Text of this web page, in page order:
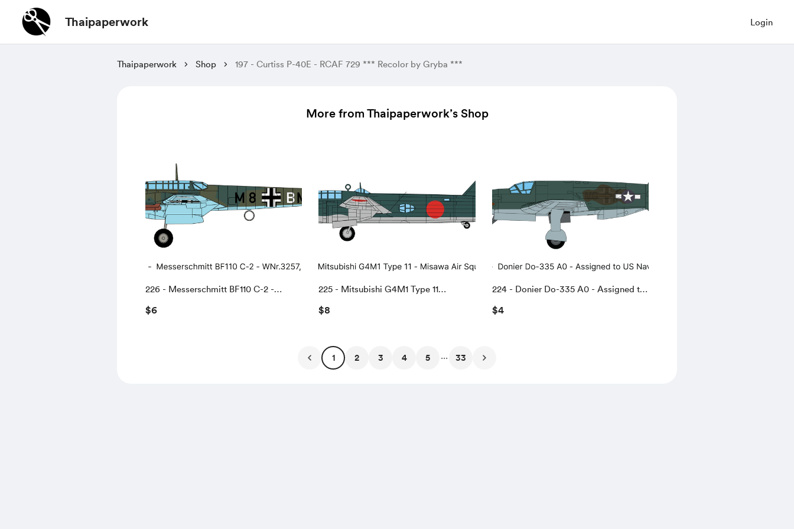
Thaipaperwork Login
Thaipaperwork Shop 197 - Curtiss P-40E - RCAF 729 *** Recolor by Gryba ***
More from Thaipaperwork’s Shop
226 - Messerschmitt BF110 C-2 -
WNr.3257 CO of 4.ZG-76, Abbeville,
France, 1940
$6
225 - Mitsubishi G4M1 Type 11
"Misawa" Air Squadron
$8
224 - Donier Do-335 A0 - Assigned to
US Navy for testing
$4
1 2 3 4 5 ... 33